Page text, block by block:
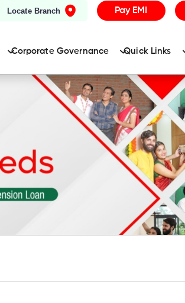
Locate Branch Pay EMI
Corporate Governance Quick Links